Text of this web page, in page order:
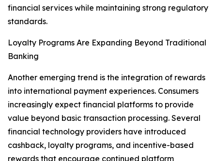
financial services while maintaining strong regulatory
standards.
Loyalty Programs Are Expanding Beyond Traditional
Banking
Another emerging trend is the integration of rewards
into international payment experiences. Consumers
increasingly expect financial platforms to provide
value beyond basic transaction processing. Several
financial technology providers have introduced
cashback, loyalty programs, and incentive-based
rewards that encourage continued platform